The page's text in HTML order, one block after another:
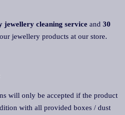
jewellery cleaning service and 30
jewellery products at our store.
will only be accepted if the product
with all provided boxes / dust